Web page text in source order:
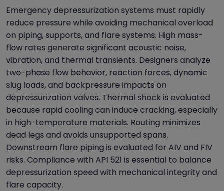
Emergency depressurization systems must rapidly
reduce pressure while avoiding mechanical overload
on piping, supports, and flare systems. High mass-
flow rates generate significant acoustic noise,
vibration, and thermal transients. Designers analyze
two-phase flow behavior, reaction forces, dynamic
slug loads, and backpressure impacts on
depressurization valves. Thermal shock is evaluated
because rapid cooling can induce cracking, especially
in high-temperature materials. Routing minimizes
dead legs and avoids unsupported spans.
Downstream flare piping is evaluated for AIV and FIV
risks. Compliance with API 521 is essential to balance
depressurization speed with mechanical integrity and
flare capacity.